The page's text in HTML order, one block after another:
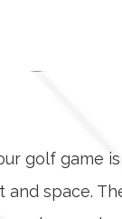
golf game
and space.